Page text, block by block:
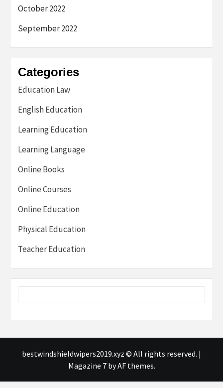
October 2022
September 2022
Categories
Education Law
English Education
Learning Education
Learning Language
Online Books
Online Courses
Online Education
Physical Education
Teacher Education
bestwindshieldwipers2019.xyz © All rights reserved. |
Magazine 7by AF themes.